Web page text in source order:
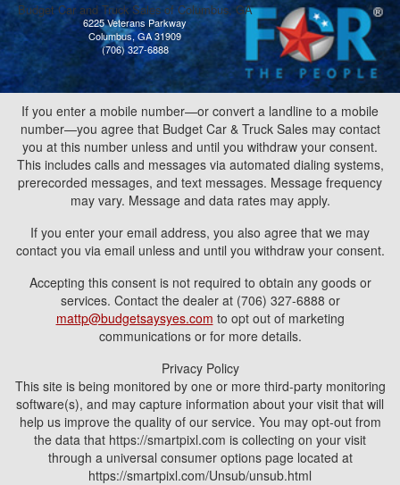
Budget Car and Truck Sales of Columbus, GA
6225 Veterans Parkway
Columbus, GA 31909
(706) 327-6888
If you enter a mobile number—or convert a landline to a mobile
number—you agree that Budget Car & Truck Sales may contact
you at this number unless and until you withdraw your consent.
This includes calls and messages via automated dialing systems,
prerecorded messages, and text messages. Message frequency
may vary. Message and data rates may apply.
If you enter your email address, you also agree that we may
contact you via email unless and until you withdraw your consent.
Accepting this consent is not required to obtain any goods or
services. Contact the dealer at (706) 327-6888 or
mattp@budgetsaysyes.com to opt out of marketing
communications or for more details.
Privacy Policy
This site is being monitored by one or more third-party monitoring
software(s), and may capture information about your visit that will
help us improve the quality of our service. You may opt-out from
the data that https://smartpixl.com is collecting on your visit
through a universal consumer options page located at
https://smartpixl.com/Unsub/unsub.html